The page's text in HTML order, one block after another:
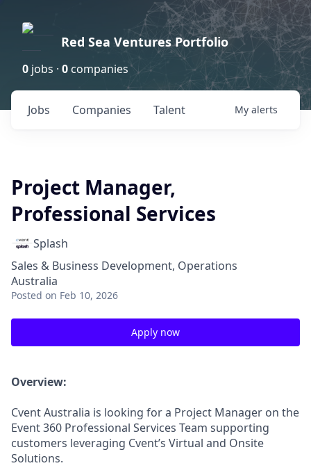
Red Sea Ventures Portfolio
0 jobs · 0 companies
Jobs Companies Talent My alerts
Project Manager,
Professional Services
Splash
Sales & Business Development, Operations
Australia
Posted on Feb 10, 2026
Apply now
Overview:
Cvent Australia is looking for a Project Manager on the
Event 360 Professional Services Team supporting
customers leveraging Cvent’s Virtual and Onsite
Solutions.